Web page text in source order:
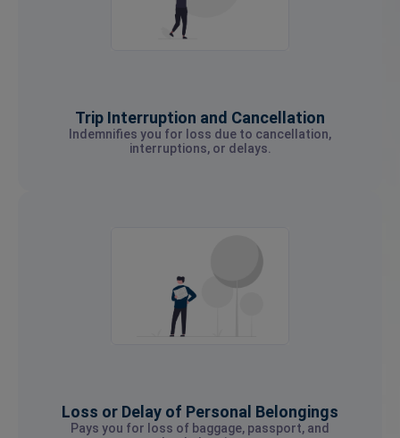
Trip Interruption and Cancellation
Indemnifies you for loss due to cancellation,
interruptions, or delays.
Loss or Delay of Personal Belongings
Pays you for loss of baggage, passport, and